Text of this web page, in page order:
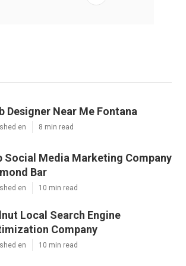
Designer Near Me Fontana
en 8 min read
Social Media Marketing Company
Bar
en 10 min read
Local Search Engine
Company
en 10 min read